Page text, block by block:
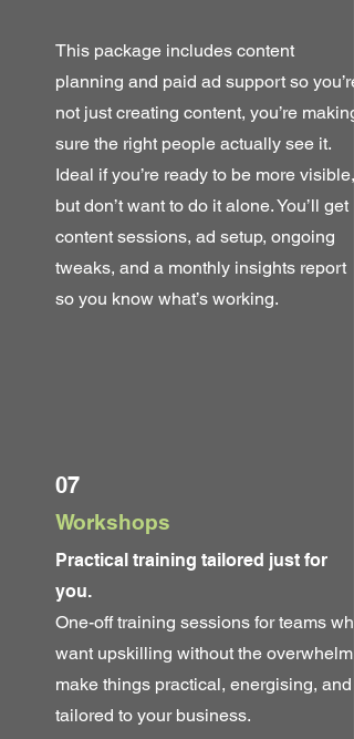
This package includes content
planning and paid ad support so you’re
not just creating content, you’re making
sure the right people actually see it.
Ideal if you’re ready to be more visible,
but don’t want to do it alone. You’ll get
content sessions, ad setup, ongoing
tweaks, and a monthly insights report
so you know what’s working.
07
Workshops
Practical training tailored just for
you.
One-off training sessions for teams who
want upskilling without the overwhelm. I
make things practical, energising, and
tailored to your business.